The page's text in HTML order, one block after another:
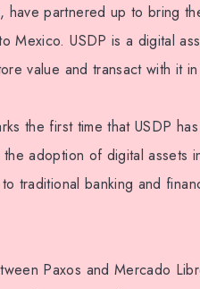
have partnered up to bring
Mexico. USDP is a digital
value and transact with it
the first time that USDP
adoption of digital assets
traditional banking and
Paxos and Mercado